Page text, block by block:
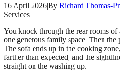
16 April 2026|By Richard Thomas-
Services
You knock through the rear rooms of
one generous family space. Then
The sofa ends up in the cooking
farther than expected, and the
straight on the washing up.